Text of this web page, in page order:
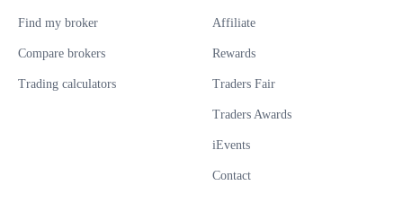
Find my broker
Compare brokers
Trading calculators
Affiliate
Rewards
Traders Fair
Traders Awards
iEvents
Contact